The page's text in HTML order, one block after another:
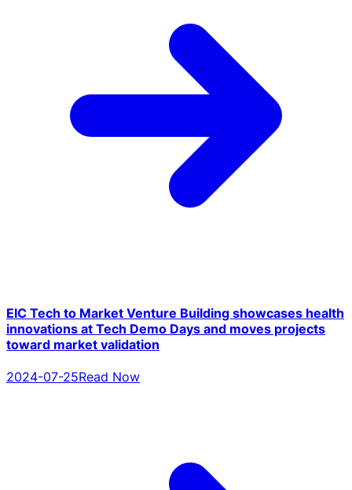
EIC Tech to Market Venture Building showcases health
innovations at Tech Demo Days and moves projects
toward market validation
2024-07-25Read Now